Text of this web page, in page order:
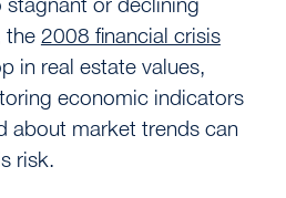
the 2008 financial crisis
in real estate values,
economic indicators
about market trends can
risk.